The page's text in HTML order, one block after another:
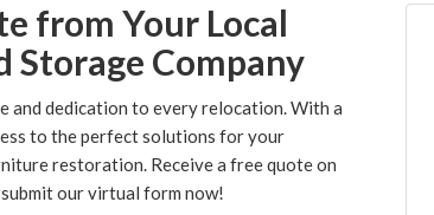
from Your Local
Storage Company
and dedication to every relocation. With a
to the perfect solutions for your
restoration. Receive a free quote on
our virtual form now!